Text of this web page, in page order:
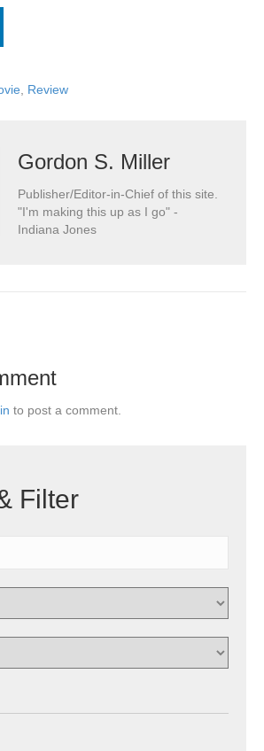
Review
Gordon S. Miller
Publisher/Editor-in-Chief of this site.
"I'm making this up as I go" -
Indiana Jones
to post a comment.
Filter